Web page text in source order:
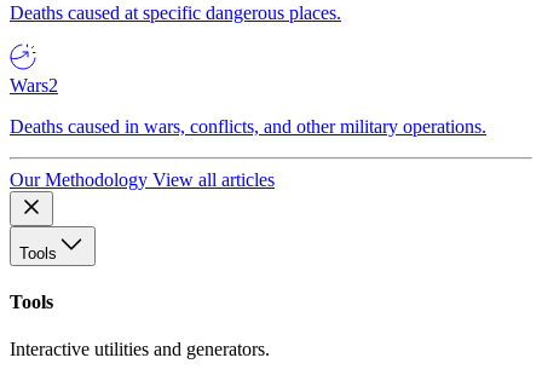
Deaths caused at specific dangerous places.
Wars2
Deaths caused in wars, conflicts, and other military operations.
Our Methodology View all articles
Tools
Tools
Interactive utilities and generators.